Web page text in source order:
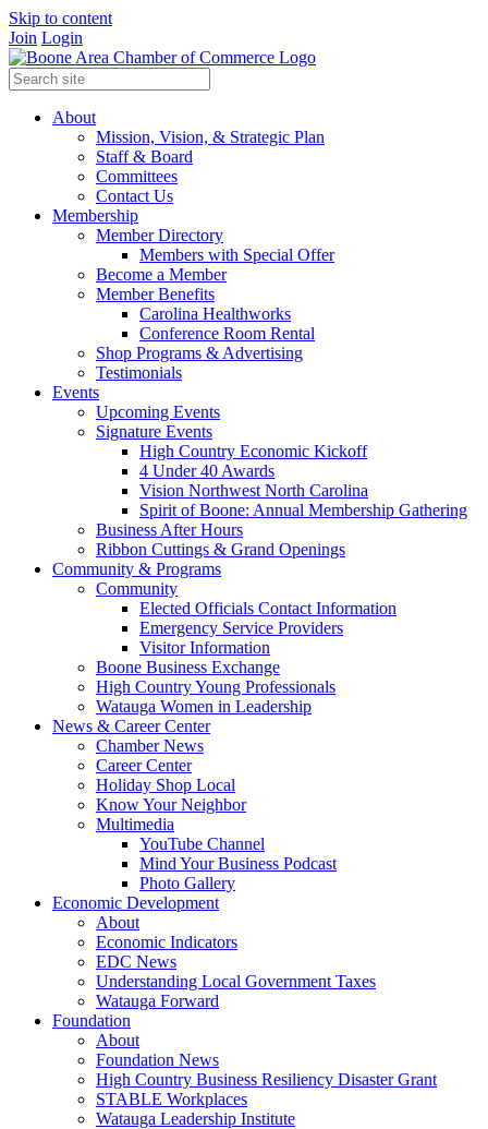
Skip to content
Join Login
About
Mission, Vision, & Strategic Plan
Staff & Board
Committees
Contact Us
Membership
Member Directory
Members with Special Offer
Become a Member
Member Benefits
Carolina Healthworks
Conference Room Rental
Shop Programs & Advertising
Testimonials
Events
Upcoming Events
Signature Events
High Country Economic Kickoff
4 Under 40 Awards
Vision Northwest North Carolina
Spirit of Boone: Annual Membership Gathering
Business After Hours
Ribbon Cuttings & Grand Openings
Community & Programs
Community
Elected Officials Contact Information
Emergency Service Providers
Visitor Information
Boone Business Exchange
High Country Young Professionals
Watauga Women in Leadership
News & Career Center
Chamber News
Career Center
Holiday Shop Local
Know Your Neighbor
Multimedia
YouTube Channel
Mind Your Business Podcast
Photo Gallery
Economic Development
About
Economic Indicators
EDC News
Understanding Local Government Taxes
Watauga Forward
Foundation
About
Foundation News
High Country Business Resiliency Disaster Grant
STABLE Workplaces
Watauga Leadership Institute